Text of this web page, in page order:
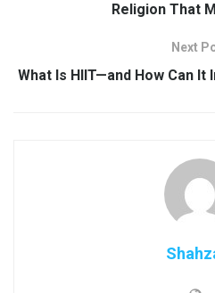
Religion That
Next
What Is HIIT—and How Can